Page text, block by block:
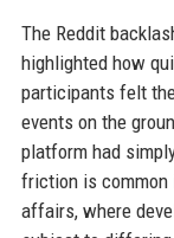
The Reddit
highlighted how
participants felt
events on the
platform had
friction is common
affairs, where